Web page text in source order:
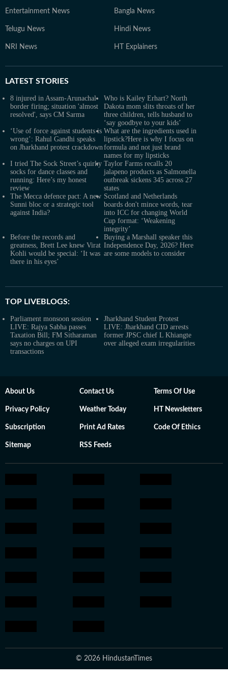
Entertainment News Bangla News
Telugu News Hindi News
NRI News HT Explainers
LATEST STORIES
8 injured in Assam-Arunachal
border firing; situation 'almost
resolved', says CM Sarma
Who is Kailey Erhart? North
Dakota mom slits throats of her
three children, tells husband to
‘say goodbye to your kids’
‘Use of force against students is
wrong’: Rahul Gandhi speaks
on Jharkhand protest crackdown
What are the ingredients used in
lipstick?Here is why I focus on
formula and not just brand
names for my lipsticks
I tried The Sock Street’s quirky
socks for dance classes and
running: Here’s my honest
review
Taylor Farms recalls 20
jalapeno products as Salmonella
outbreak sickens 345 across 27
states
The Mecca defence pact: A new
Sunni bloc or a strategic tool
against India?
Scotland and Netherlands
boards don't mince words, tear
into ICC for changing World
Cup format: ‘Weakening
integrity’
Before the records and
greatness, Brett Lee knew Virat
Kohli would be special: ‘It was
there in his eyes’
Buying a Marshall speaker this
Independence Day, 2026? Here
are some models to consider
TOP LIVEBLOGS:
Parliament monsoon session
LIVE: Rajya Sabha passes
Taxation Bill; FM Sitharaman
says no charges on UPI
transactions
Jharkhand Student Protest
LIVE: Jharkhand CID arrests
former JPSC chief L Khiangte
over alleged exam irregularities
About Us Contact Us Terms Of Use
Privacy Policy Weather Today HT Newsletters
Subscription Print Ad Rates Code Of Ethics
Sitemap RSS Feeds
© 2026 HindustanTimes